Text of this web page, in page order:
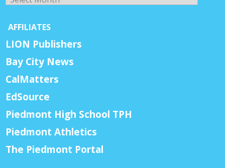
AFFILIATES
LION Publishers
Bay City News
CalMatters
EdSource
Piedmont High School TPH
Piedmont Athletics
The Piedmont Portal